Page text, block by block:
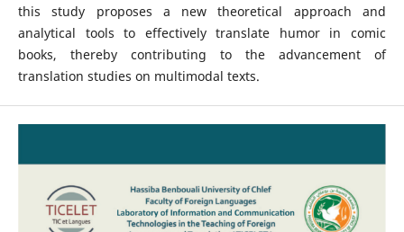
this study proposes a new theoretical approach and
analytical tools to effectively translate humor in comic
books, thereby contributing to the advancement of
translation studies on multimodal texts.